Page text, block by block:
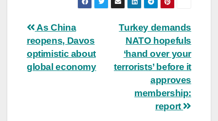
Post
navigation
Turkey demands
NATO hopefuls
‘hand over your
terrorists’ before it
approves
membership:
report
As China
reopens, Davos
optimistic about
global economy